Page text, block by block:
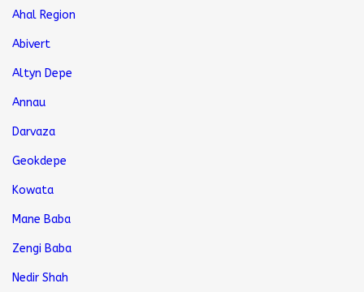
Ahal Region
Abivert
Altyn Depe
Annau
Darvaza
Geokdepe
Kowata
Mane Baba
Zengi Baba
Nedir Shah